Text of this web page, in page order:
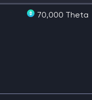
70,000 Theta